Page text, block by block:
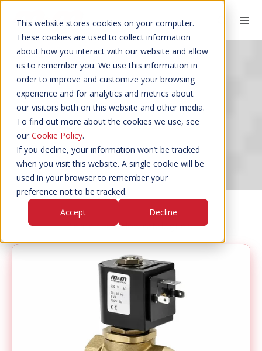
This website stores cookies on your computer.
These cookies are used to collect information
about how you interact with our website and allow
us to remember you. We use this information in
order to improve and customize your browsing
experience and for analytics and metrics about
our visitors both on this website and other media.
To find out more about the cookies we use, see
our Cookie Policy.
If you decline, your information won’t be tracked
when you visit this website. A single cookie will be
used in your browser to remember your
preference not to be tracked.
Accept
Decline
CATALOGUES
Please see below catalogues…
Solenoid